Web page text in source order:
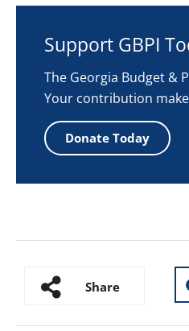
Support GBPI
The Georgia Budget &
Your contribution
Donate Today
Share